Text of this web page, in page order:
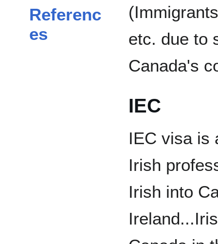
Referenc
es
etc. due to
Canada's
IEC
IEC visa is
Irish
Irish into